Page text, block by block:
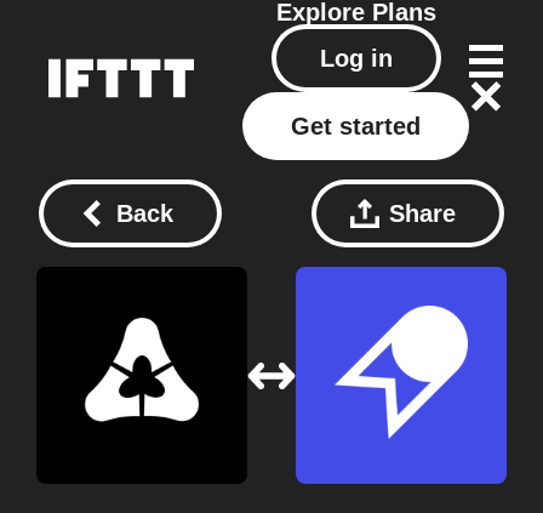
Explore Plans
Log in
Get started
Back Share